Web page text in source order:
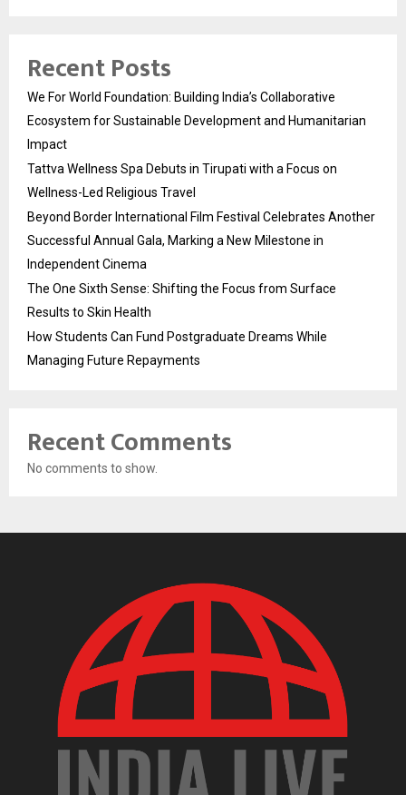
Recent Posts
We For World Foundation: Building India’s Collaborative
Ecosystem for Sustainable Development and Humanitarian
Impact
Tattva Wellness Spa Debuts in Tirupati with a Focus on
Wellness-Led Religious Travel
Beyond Border International Film Festival Celebrates Another
Successful Annual Gala, Marking a New Milestone in
Independent Cinema
The One Sixth Sense: Shifting the Focus from Surface
Results to Skin Health
How Students Can Fund Postgraduate Dreams While
Managing Future Repayments
Recent Comments
No comments to show.